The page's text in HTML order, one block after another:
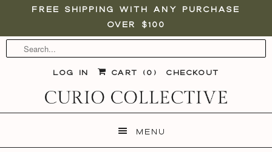
Free shipping with any purchase
over $100
Log in Cart (0 ) Checkout
Menu